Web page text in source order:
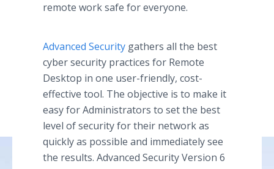
remote work safe for everyone.
Advanced Security gathers all the best
cyber security practices for Remote
Desktop in one user-friendly, cost-
effective tool. The objective is to make it
easy for Administrators to set the best
level of security for their network as
quickly as possible and immediately see
the results. Advanced Security Version 6